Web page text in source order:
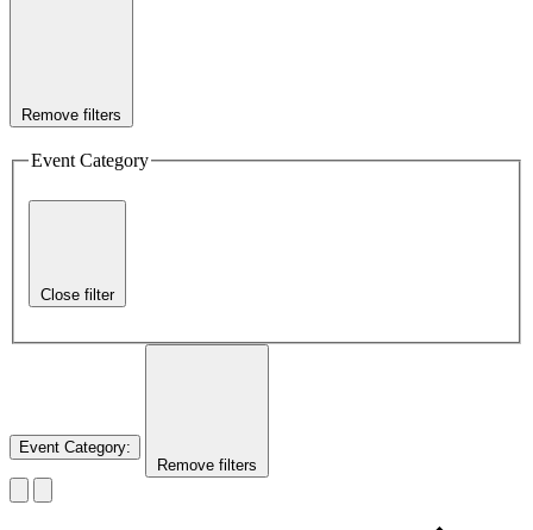
Remove filters
Event Category
Close filter
Event Category:
Remove filters